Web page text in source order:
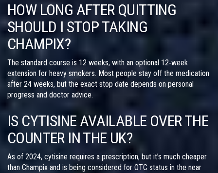
HOW LONG AFTER QUITTING
SHOULD I STOP TAKING
CHAMPIX?
The standard course is 12 weeks, with an optional 12‑week
extension for heavy smokers. Most people stay off the medication
after 24 weeks, but the exact stop date depends on personal
progress and doctor advice.
IS CYTISINE AVAILABLE OVER THE
COUNTER IN THE UK?
As of 2024, cytisine requires a prescription, but it’s much cheaper
than Champix and is being considered for OTC status in the near